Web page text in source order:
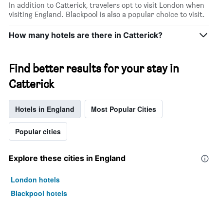
In addition to Catterick, travelers opt to visit London when
visiting England. Blackpool is also a popular choice to visit.
How many hotels are there in Catterick?
Find better results for your stay in
Catterick
Hotels in England Most Popular Cities
Popular cities
Explore these cities in England
London hotels
Blackpool hotels